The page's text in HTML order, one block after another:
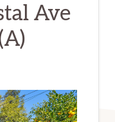
Ave